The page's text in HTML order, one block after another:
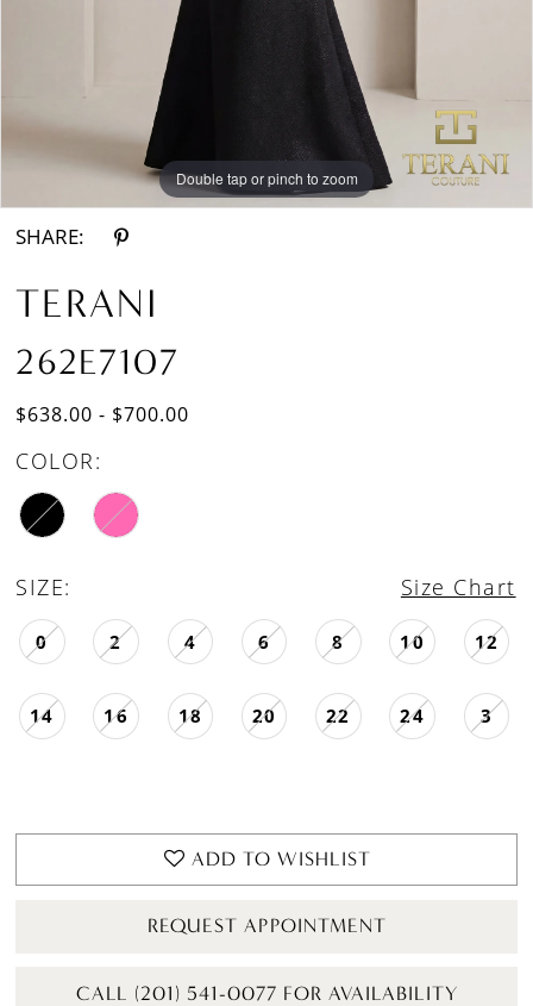
Double tap or pinch to zoom
Double tap or pinch to zoom
SHARE:
TERANI
262E7107
$638.00 - $700.00
COLOR:
SIZE: Size Chart
0 2 4 6 8 10 12
14 16 18 20 22 24 3
ADD TO WISHLIST
REQUEST APPOINTMENT
CALL (201) 541-0077 FOR AVAILABILITY